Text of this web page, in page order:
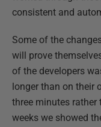
consistent and
Some of the
will prove
of the developers
longer than on their
three minutes rather
weeks we showed